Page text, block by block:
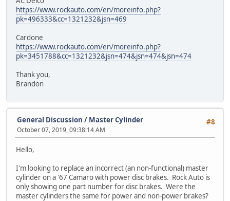
https://www.rockauto.com/en/moreinfo.php?
pk=496333&cc=1321232&jsn=469
Cardone
https://www.rockauto.com/en/moreinfo.php?
pk=3451788&cc=1321232&jsn=474&jsn=474&jsn=474
Thank you,
Brandon
#8
General Discussion / Master Cylinder
October 07, 2019, 09:38:14 AM
Hello,
I'm looking to replace an incorrect (an non-functional) master
cylinder on a '67 Camaro with power disc brakes. Rock Auto is
only showing one part number for disc brakes. Were the
master cylinders the same for power and non-power brakes?